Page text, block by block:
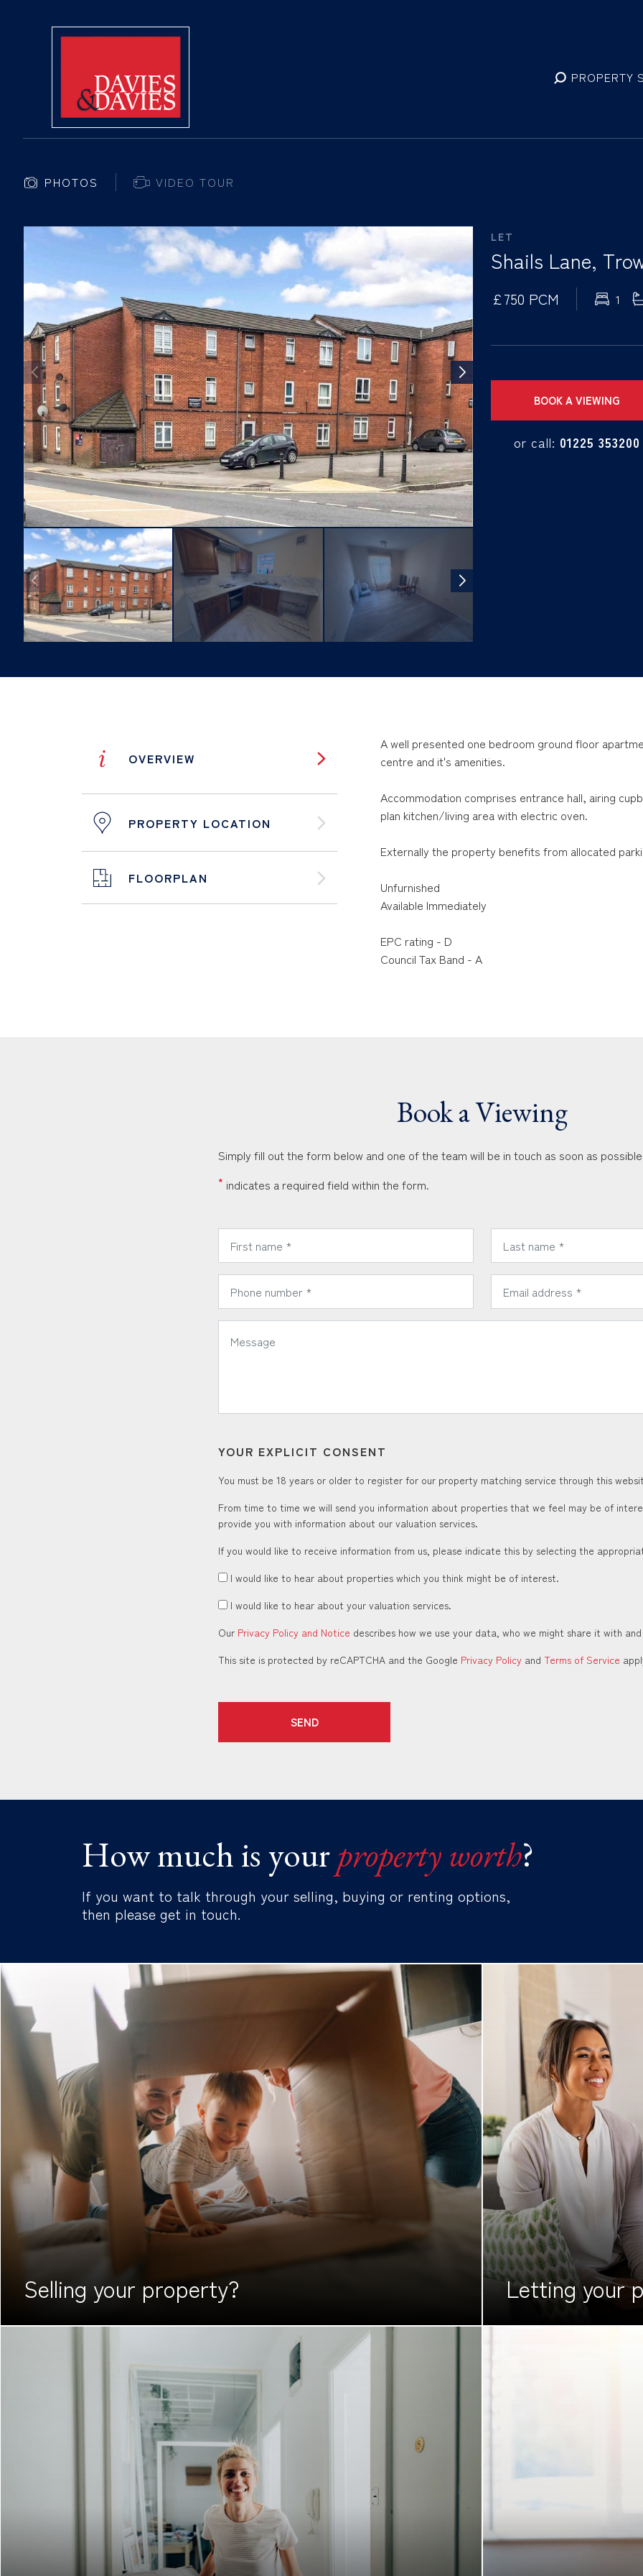
PROPERTY
PHOTOS VIDEO TOUR
LET
Shails Lane,
£750 PCM 1
BOOK A VIEWING
or call: 01225 353200
i OVERVIEW
PROPERTY LOCATION
FLOORPLAN
A well presented one bedroom ground floor
centre and it's amenities.
Accommodation comprises entrance hall, airing
plan kitchen/living area with electric oven.
Externally the property benefits from allocated
Unfurnished
Available Immediately
EPC rating - D
Council Tax Band - A
Book a Viewing
Simply fill out the form below and one of the team will be in touch as soon as
* indicates a required field within the form.
* *
* *
*
YOUR EXPLICIT CONSENT
You must be 18 years or older to register for our property matching service through this
From time to time we will send you information about properties that we feel may be of
provide you with information about our valuation services.
If you would like to receive information from us, please indicate this by selecting the
I would like to hear about properties which you think might be of interest.
I would like to hear about your valuation services.
Our Privacy Policy and Notice describes how we use your data, who we might share it with
This site is protected by reCAPTCHA and the Google Privacy Policy and Terms of Service
SEND
How much is yourproperty worth?
If you want to talk through your selling, buying or renting options,
then please get in touch.
Selling your property? Letting your